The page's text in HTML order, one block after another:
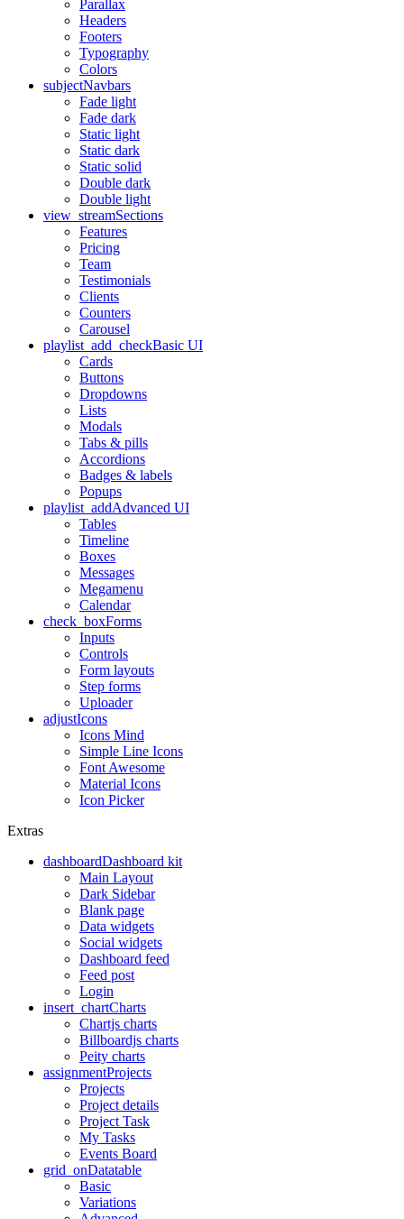
Parallax
Headers
Footers
Typography
Colors
subjectNavbars
Fade light
Fade dark
Static light
Static dark
Static solid
Double dark
Double light
view_streamSections
Features
Pricing
Team
Testimonials
Clients
Counters
Carousel
playlist_add_checkBasic UI
Cards
Buttons
Dropdowns
Lists
Modals
Tabs & pills
Accordions
Badges & labels
Popups
playlist_addAdvanced UI
Tables
Timeline
Boxes
Messages
Megamenu
Calendar
check_boxForms
Inputs
Controls
Form layouts
Step forms
Uploader
adjustIcons
Icons Mind
Simple Line Icons
Font Awesome
Material Icons
Icon Picker
Extras
dashboardDashboard kit
Main Layout
Dark Sidebar
Blank page
Data widgets
Social widgets
Dashboard feed
Feed post
Login
insert_chartCharts
Chartjs charts
Billboardjs charts
Peity charts
assignmentProjects
Projects
Project details
Project Task
My Tasks
Events Board
grid_onDatatable
Basic
Variations